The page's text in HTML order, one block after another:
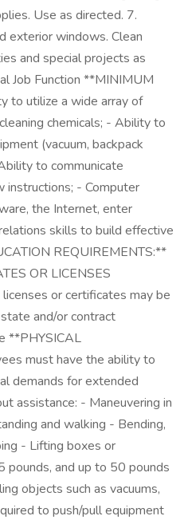
Use as directed. 7.
exterior windows. Clean
and special projects as
Job Function **MINIMUM
to utilize a wide array of
chemicals; - Ability to
(vacuum, backpack
to communicate
- Computer
the Internet, enter
skills to build effective
REQUIREMENTS:**
OR LICENSES
or certificates may be
and/or contract
**PHYSICAL
must have the ability to
demands for extended
assistance: - Maneuvering in
and walking - Bending,
- Lifting boxes or
and up to 50 pounds
objects such as vacuums,
to push/pull equipment